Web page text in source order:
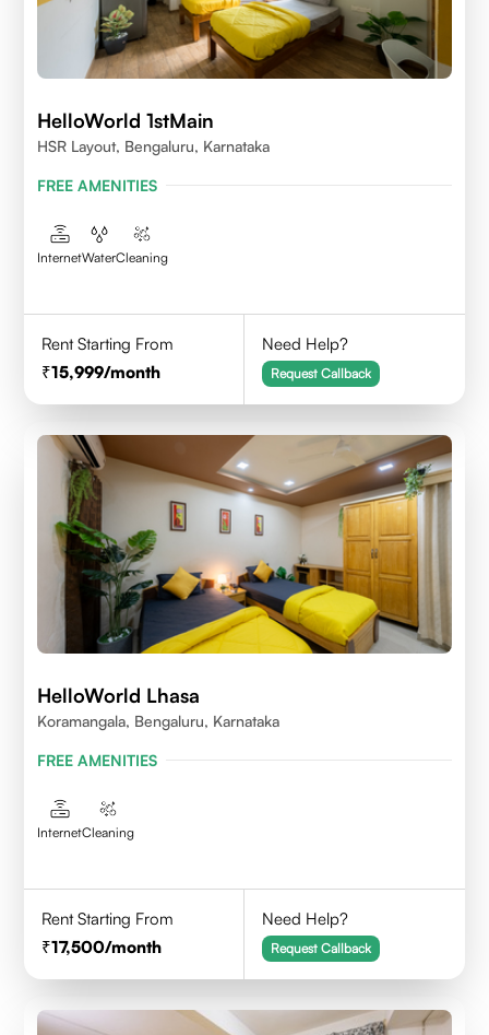
HelloWorld 1stMain
HSR Layout, Bengaluru, Karnataka
FREE AMENITIES
InternetWaterCleaning
Rent Starting From
15,999/month
Need Help?
Request Callback
HelloWorld Lhasa
Koramangala, Bengaluru, Karnataka
FREE AMENITIES
InternetCleaning
Rent Starting From
17,500/month
Need Help?
Request Callback